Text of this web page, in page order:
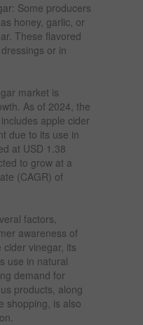
Some producers
honey, garlic, or
These flavored
or in
market is
As of 2024, the
apple cider
due to its use in
at USD 1.38
to grow at a
(CAGR) of
factors,
awareness of
vinegar, its
use in natural
demand for
products, along
shopping, is also